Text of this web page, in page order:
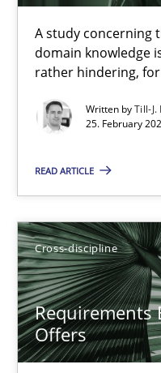
A study concerning
domain knowledge
rather hindering,
Written byTill-J.
25. February
READ ARTICLE
Cross-discipline
Requirements
Offers
14 minutes
Interview with John
Luisa Mich
14.05.2020